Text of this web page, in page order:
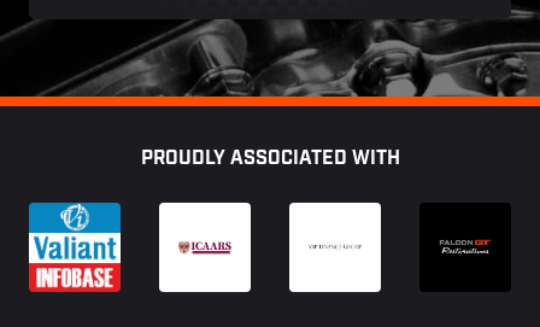
PROUDLY ASSOCIATED WITH